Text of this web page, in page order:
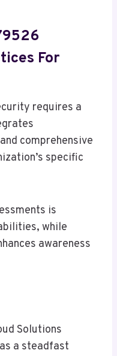
For
requires a
comprehensive
specific
is
while
awareness
Solutions
a steadfast